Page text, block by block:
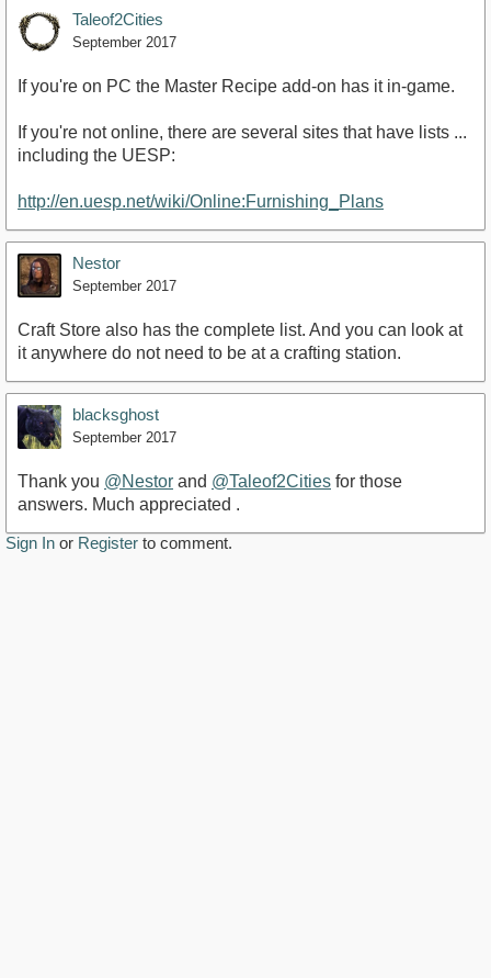
Taleof2Cities
September 2017
If you're on PC the Master Recipe add-on has it in-game.
If you're not online, there are several sites that have lists ...
including the UESP:
http://en.uesp.net/wiki/Online:Furnishing_Plans
Nestor
September 2017
Craft Store also has the complete list. And you can look at
it anywhere do not need to be at a crafting station.
blacksghost
September 2017
Thank you @Nestor and @Taleof2Cities for those
answers. Much appreciated .
Sign In or Register to comment.